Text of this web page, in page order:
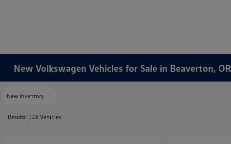
New Volkswagen Vehicles for Sale in Beaverton, OR
New Inventory
Results: 128 Vehicles